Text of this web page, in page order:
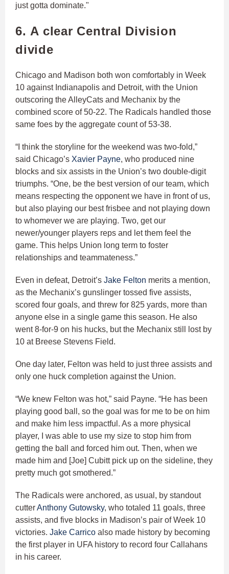
just gotta dominate."
6. A clear Central Division
divide
Chicago and Madison both won comfortably in Week
10 against Indianapolis and Detroit, with the Union
outscoring the AlleyCats and Mechanix by the
combined score of 50-22. The Radicals handled those
same foes by the aggregate count of 53-38.
“I think the storyline for the weekend was two-fold,”
said Chicago’s Xavier Payne, who produced nine
blocks and six assists in the Union’s two double-digit
triumphs. “One, be the best version of our team, which
means respecting the opponent we have in front of us,
but also playing our best frisbee and not playing down
to whomever we are playing. Two, get our
newer/younger players reps and let them feel the
game. This helps Union long term to foster
relationships and teammateness.”
Even in defeat, Detroit’s Jake Felton merits a mention,
as the Mechanix’s gunslinger tossed five assists,
scored four goals, and threw for 825 yards, more than
anyone else in a single game this season. He also
went 8-for-9 on his hucks, but the Mechanix still lost by
10 at Breese Stevens Field.
One day later, Felton was held to just three assists and
only one huck completion against the Union.
“We knew Felton was hot,” said Payne. “He has been
playing good ball, so the goal was for me to be on him
and make him less impactful. As a more physical
player, I was able to use my size to stop him from
getting the ball and forced him out. Then, when we
made him and [Joe] Cubitt pick up on the sideline, they
pretty much got smothered.”
The Radicals were anchored, as usual, by standout
cutterAnthony Gutowsky, who totaled 11 goals, three
assists, and five blocks in Madison’s pair of Week 10
victories. Jake Carrico also made history by becoming
the first player in UFA history to record four Callahans
in his career.